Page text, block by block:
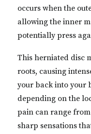
occurs when the
allowing the inner
potentially press
This herniated disc
roots, causing
your back into your
depending on the
pain can range
sharp sensations